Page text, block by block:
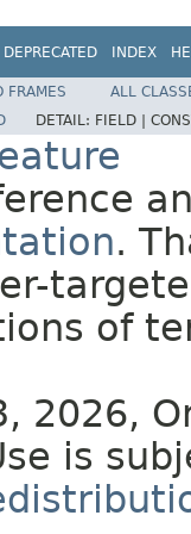
DEPRECATED INDEX
FRAMES
ALL
DETAIL: FIELD |
.
of
2026,
is